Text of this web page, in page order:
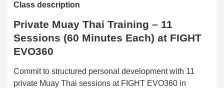
Class description
Private Muay Thai Training – 11
Sessions (60 Minutes Each) at FIGHT
EVO360
Commit to structured personal development with 11
private Muay Thai sessions at FIGHT EVO360 in